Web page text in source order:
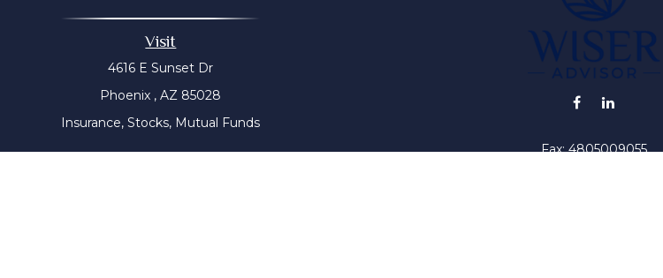
Visit
4616 E Sunset Dr
Phoenix , AZ 85028
Insurance, Stocks, Mutual Funds
Fax:4805009055